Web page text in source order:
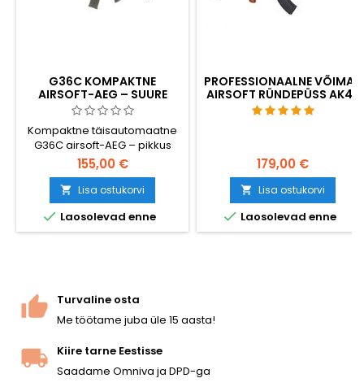
G36C KOMPAKTNE
AIRSOFT-AEG – SUURE
MAHUTAVUSEGA SALV 470
BB-KUULIGA, KOOS AKUGA
JA LAADIJAGA
Kompaktne täisautomaatne
G36C airsoft-AEG – pikkus
720 mm, kiirus ~380 FPS, V3-
käigukast, küljele klappiv kolb
lähivõitluseks (CQB).
Komplektis on kaasas suure
mahutavusega 470-lasuline
salv, 8,4 V NiMH aku ja laadija.
pärast pakendist
väljavõtmist.
155,00 €
 Lisa ostukorvi
 Laosolevad enne
PROFESSIONAALNE VÕIMAS
AIRSOFT RÜNDEPÜSS AK47
179,00 €
 Lisa ostukorvi
 Laosolevad enne
Turvaline osta
Me töötame juba üle 15 aasta!
Kiire tarne Eestisse
Saadame Omniva ja DPD-ga